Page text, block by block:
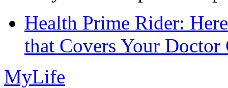
Health Prime Rider:
that Covers Your Doctor
MyLife